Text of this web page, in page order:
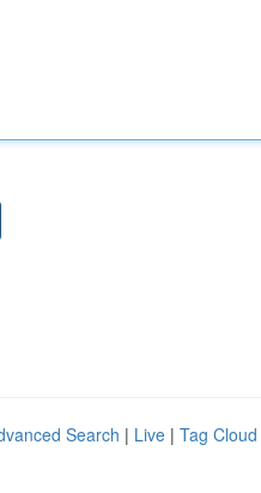
Search | Live | Tag Cloud